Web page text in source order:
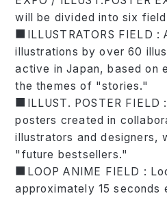
will be divided into six
■ILLUSTRATORS FIELD
illustrations by over 60
active in Japan, based on
the themes of "stories."
■ILLUST. POSTER
posters created in
illustrators and designers,
"future bestsellers."
■LOOP ANIME FIELD :
approximately 15 seconds